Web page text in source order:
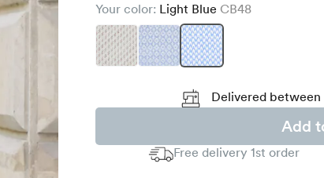
Your color: Light Blue CB48
Delivered between
Add
Free delivery 1st order